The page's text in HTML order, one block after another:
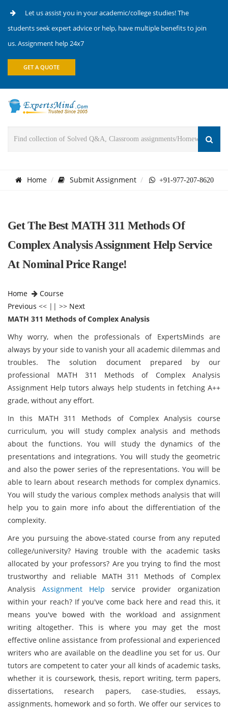
Let us assist you in your academic/college studies! The
students seek expert advice or help, have multiple benefits to join
us. Assignment help 24x7
GET A QUOTE
Home Submit Assignment +91-977-207-8620
Get The Best MATH 311 Methods Of
Complex Analysis Assignment Help Service
At Nominal Price Range!
Home
Course
Previous << || >> Next
MATH 311 Methods of Complex Analysis
Why worry, when the professionals of ExpertsMinds are
always by your side to vanish your all academic dilemmas and
troubles. The solution document prepared by our
professional MATH 311 Methods of Complex Analysis
Assignment Help tutors always help students in fetching A++
grade, without any effort.
In this MATH 311 Methods of Complex Analysis course
curriculum, you will study complex analysis and methods
about the functions. You will study the dynamics of the
presentations and integrations. You will study the geometric
and also the power series of the representations. You will be
able to learn about research methods for complex dynamics.
You will study the various complex methods analysis that will
help you to gain more info about the differentiation of the
complexity.
Are you pursuing the above-stated course from any reputed
college/university? Having trouble with the academic tasks
allocated by your professors? Are you trying to find the most
trustworthy and reliable MATH 311 Methods of Complex
Analysis Assignment Help service provider organization
within your reach? If you've come back here and read this, it
means you've bowed with the workload and assignment
writing altogether. This is where you may get the most
effective online assistance from professional and experienced
writers who are available on the deadline you set for us. Our
tutors are competent to cater your all kinds of academic tasks,
whether it is coursework, thesis, report writing, term papers,
dissertations, research papers, case-studies, essays,
assignments, homework and so forth. We offer our services to